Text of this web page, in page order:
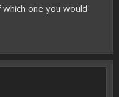
one you would